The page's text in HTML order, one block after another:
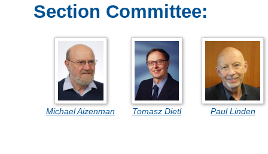
Section Committee:
Michael Aizenman Tomasz Dietl Paul Linden